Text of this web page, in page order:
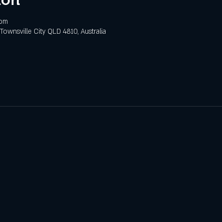
City QLD 4810, Australia